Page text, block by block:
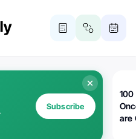
Subscribe
100
are